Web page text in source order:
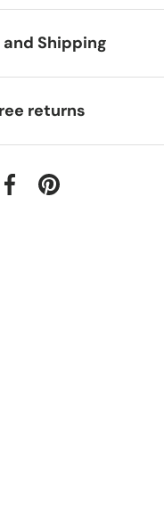
Shipping
returns
on Twitter
Share on Facebook
Pin on Pinterest